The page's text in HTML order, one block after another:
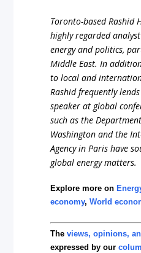
Toronto-based Rashid
highly regarded
energy and politics,
Middle East. In
to local and
Rashid frequently
speaker at global
such as the
Washington and the
Agency in Paris have
global energy matters.
Explore more on
economy,World
Theviews, opinions,
expressed by our